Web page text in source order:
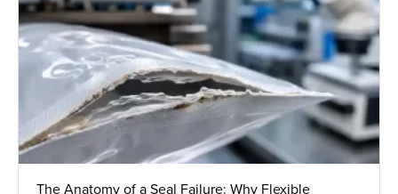
The Anatomy of a Seal Failure: Why Flexible